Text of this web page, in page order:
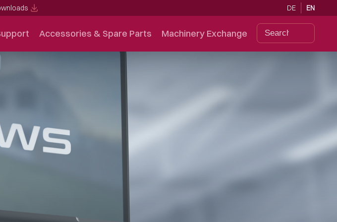
DE EN
Accessories & Spare Parts Machinery Exchange